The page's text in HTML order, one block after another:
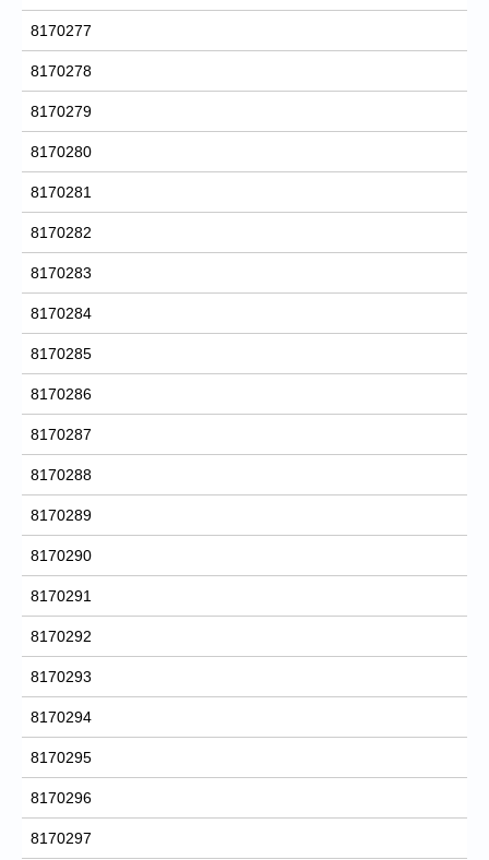
8170277
8170278
8170279
8170280
8170281
8170282
8170283
8170284
8170285
8170286
8170287
8170288
8170289
8170290
8170291
8170292
8170293
8170294
8170295
8170296
8170297